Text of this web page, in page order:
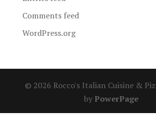
Comments feed
WordPress.org
© 2026 Rocco's Italian Cuisine &
by PowerPage